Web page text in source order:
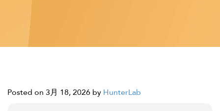
Posted on 3月 18, 2026 by HunterLab